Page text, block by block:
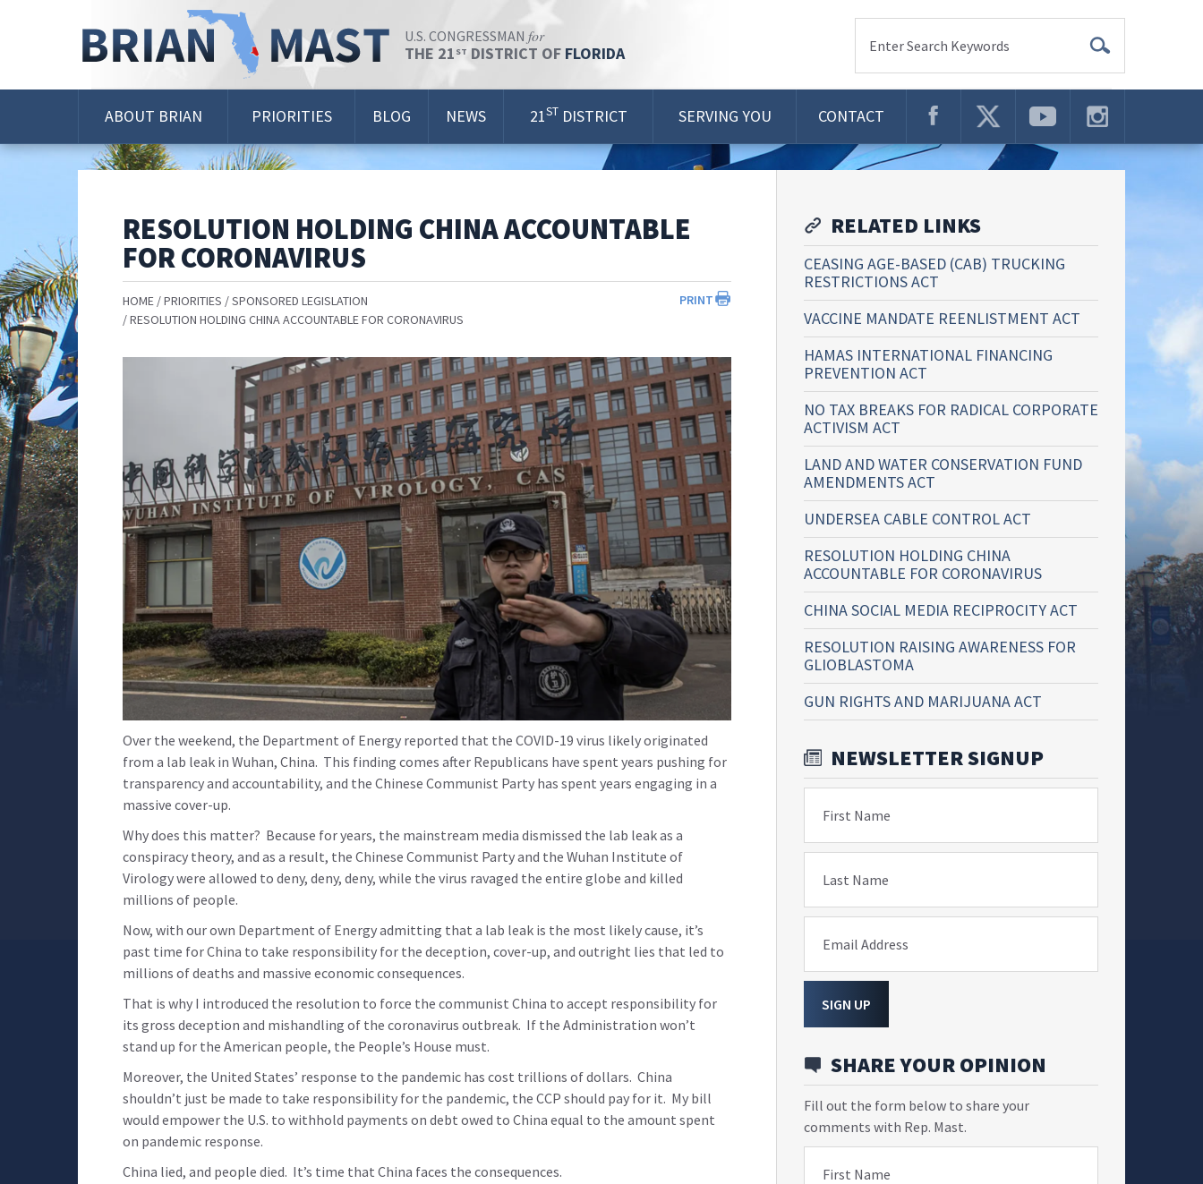
U.S. CONGRESSMAN for
THE 21 ST DISTRICT OF FLORIDA Enter Search Keywords
ABOUT BRIAN PRIORITIES BLOG NEWS 21ST DISTRICT SERVING YOU CONTACT
RESOLUTION HOLDING CHINA ACCOUNTABLE
FOR CORONAVIRUS
PRINT
HOME PRIORITIES
SPONSORED LEGISLATION
RESOLUTION HOLDING CHINA ACCOUNTABLE FOR CORONAVIRUS
Over the weekend, the Department of Energy reported that the COVID-19 virus likely originated
from a lab leak in Wuhan, China. This finding comes after Republicans have spent years pushing for
transparency and accountability, and the Chinese Communist Party has spent years engaging in a
massive cover-up.
Why does this matter? Because for years, the mainstream media dismissed the lab leak as a
conspiracy theory, and as a result, the Chinese Communist Party and the Wuhan Institute of
Virology were allowed to deny, deny, deny, while the virus ravaged the entire globe and killed
millions of people.
Now, with our own Department of Energy admitting that a lab leak is the most likely cause, it’s
past time for China to take responsibility for the deception, cover-up, and outright lies that led to
millions of deaths and massive economic consequences.
That is why I introduced the resolution to force the communist China to accept responsibility for
its gross deception and mishandling of the coronavirus outbreak. If the Administration won’t
stand up for the American people, the People’s House must.
Moreover, the United States’ response to the pandemic has cost trillions of dollars. China
shouldn’t just be made to take responsibility for the pandemic, the CCP should pay for it. My bill
would empower the U.S. to withhold payments on debt owed to China equal to the amount spent
on pandemic response.
China lied, and people died. It’s time that China faces the consequences.
RELATED LINKS
CEASING AGE-BASED (CAB) TRUCKING
RESTRICTIONS ACT
VACCINE MANDATE REENLISTMENT ACT
HAMAS INTERNATIONAL FINANCING
PREVENTION ACT
NO TAX BREAKS FOR RADICAL CORPORATE
ACTIVISM ACT
LAND AND WATER CONSERVATION FUND
AMENDMENTS ACT
UNDERSEA CABLE CONTROL ACT
RESOLUTION HOLDING CHINA
ACCOUNTABLE FOR CORONAVIRUS
CHINA SOCIAL MEDIA RECIPROCITY ACT
RESOLUTION RAISING AWARENESS FOR
GLIOBLASTOMA
GUN RIGHTS AND MARIJUANA ACT
NEWSLETTER SIGNUP
First Name
Last Name
Email Address
SIGN UP
SHARE YOUR OPINION
Fill out the form below to share your
comments with Rep. Mast.
First Name